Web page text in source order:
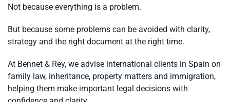
Not because everything is a problem.
But because some problems can be avoided with clarity,
strategy and the right document at the right time.
At Bennet & Rey, we advise international clients in Spain on
family law, inheritance, property matters and immigration,
helping them make important legal decisions with